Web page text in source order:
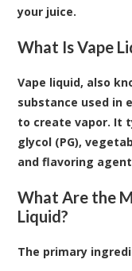
your juice.
What Is Vape
Vape liquid, also
substance used in
to create vapor. It
glycol (PG),
and flavoring
What Are the
Liquid?
The primary